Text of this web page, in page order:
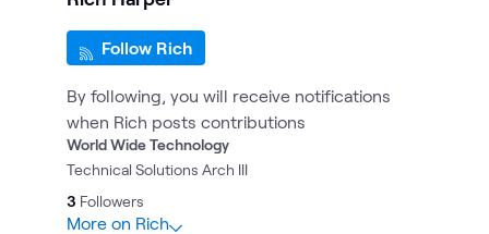
Follow Rich
By following, you will receive notifications
when Rich posts contributions
World Wide Technology
Technical Solutions Arch III
3 Followers
More on Rich